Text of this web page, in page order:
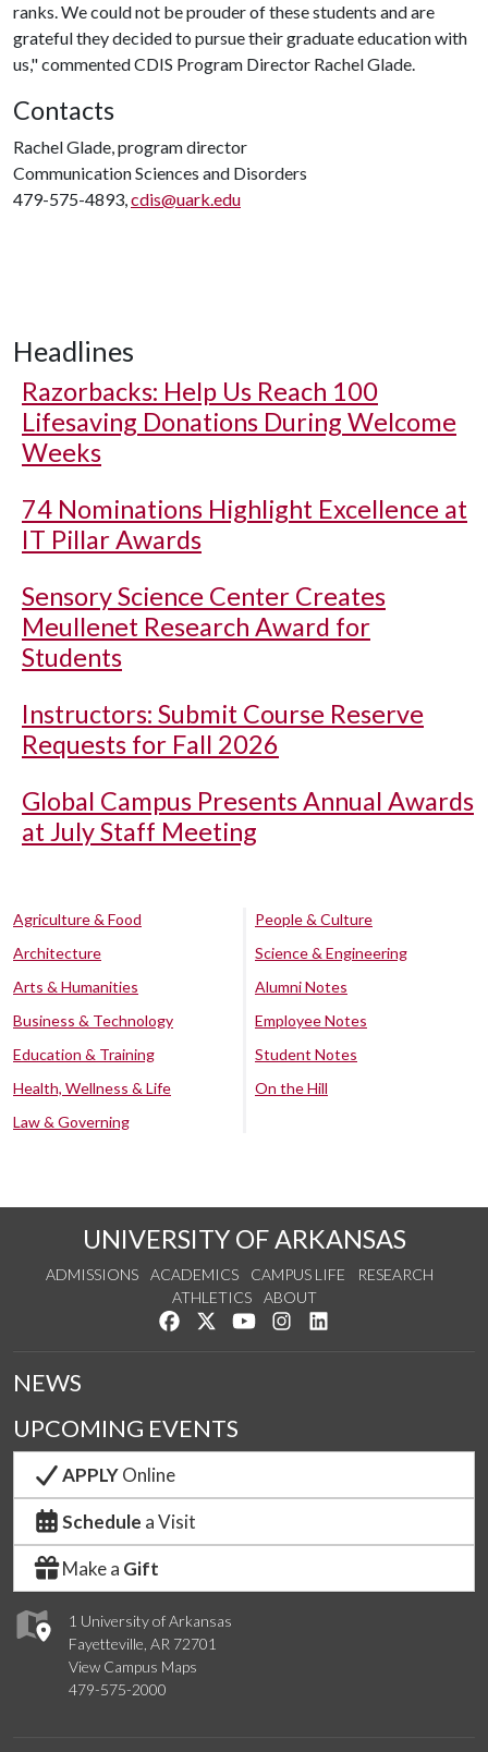
ranks. We could not be prouder of these students and are
grateful they decided to pursue their graduate education with
us," commented CDIS Program Director Rachel Glade.
Contacts
Rachel Glade, program director
Communication Sciences and Disorders
479-575-4893,cdis@uark.edu
Headlines
Razorbacks: Help Us Reach 100
Lifesaving Donations During Welcome
Weeks
74 Nominations Highlight Excellence at
IT Pillar Awards
Sensory Science Center Creates
Meullenet Research Award for
Students
Instructors: Submit Course Reserve
Requests for Fall 2026
Global Campus Presents Annual Awards
at July Staff Meeting
Agriculture & Food
Architecture
Arts & Humanities
Business & Technology
Education & Training
Health, Wellness & Life
Law & Governing
People & Culture
Science & Engineering
Alumni Notes
Employee Notes
Student Notes
On the Hill
UNIVERSITY OF ARKANSAS
ADMISSIONS ACADEMICS CAMPUS LIFE
RESEARCH
ATHLETICS
ABOUT
Like us on Facebook
Follow us on Twitter
Watch us on YouTube
See us on Instagram
1 University of Arkansas
Fayetteville, AR 72701
View Campus Maps
479-575-2000
NEWS
UPCOMING EVENTS
APPLYOnline
Schedule a Visit
Make a Gift